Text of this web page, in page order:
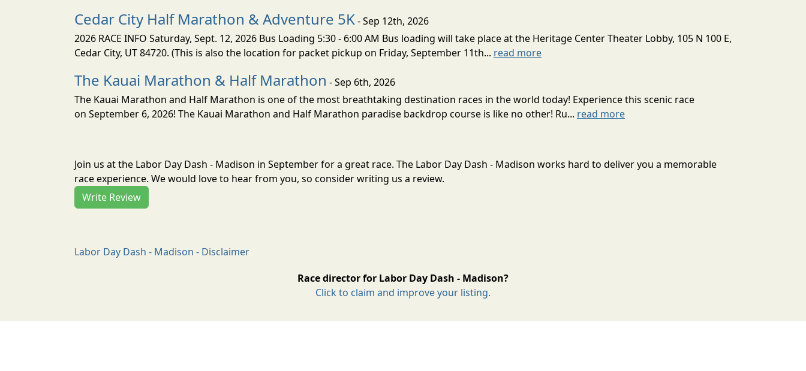
Cedar City Half Marathon & Adventure 5K- Sep 12th, 2026
2026 RACE INFO Saturday, Sept. 12, 2026 Bus Loading 5:30 - 6:00 AM Bus loading will take place at the Heritage Center Theater Lobby, 105 N 100 E,
Cedar City, UT 84720. (This is also the location for packet pickup on Friday, September 11th... read more
The Kauai Marathon & Half Marathon - Sep 6th, 2026
The Kauai Marathon and Half Marathon is one of the most breathtaking destination races in the world today! Experience this scenic race
on September 6, 2026! The Kauai Marathon and Half Marathon paradise backdrop course is like no other! Ru... read more
Join us at the Labor Day Dash - Madison in September for a great race. The Labor Day Dash - Madison works hard to deliver you a memorable
race experience. We would love to hear from you, so consider writing us a review.
Write Review
Labor Day Dash - Madison - Disclaimer
Race director for Labor Day Dash - Madison?
Click to claim and improve your listing.